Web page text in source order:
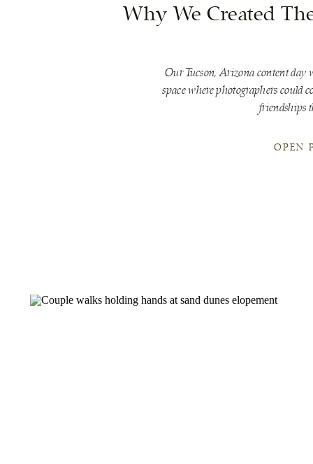
OPEN
Our Tucson, Arizona content day
space where photographers could
friendships
Why We Created